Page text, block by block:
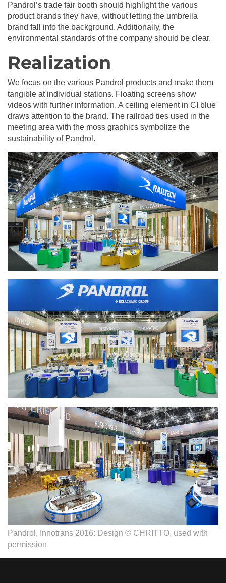
Pandrol’s trade fair booth should highlight the various
product brands they have, without letting the umbrella
brand fall into the background. Additionally, the
environmental standards of the company should be clear.
Realization
We focus on the various Pandrol products and make them
tangible at individual stations. Floating screens show
videos with further information. A ceiling element in CI blue
draws attention to the brand. The railroad ties used in the
meeting area with the moss graphics symbolize the
sustainability of Pandrol.
Pandrol, Innotrans 2016: Design © CHRITTO, used with
permission